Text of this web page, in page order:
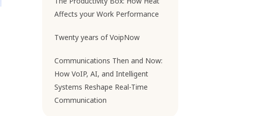
Affects your Work Performance
Twenty years of VoipNow
Communications Then and Now:
How VoIP, AI, and Intelligent
Systems Reshape Real-Time
Communication